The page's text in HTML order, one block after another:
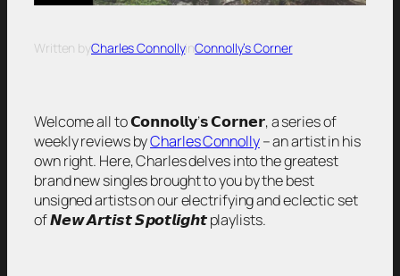
Written byCharles ConnollyinConnolly’s Corner
Welcome all to 𝗖𝗼𝗻𝗻𝗼𝗹𝗹𝘆’𝘀 𝗖𝗼𝗿𝗻𝗲𝗿, a series of
weekly reviews byCharles Connolly– an artist in his
own right. Here, Charles delves into the greatest
brand new singles brought to you by the best
unsigned artists on our electrifying and eclectic set
of 𝙉𝙚𝙬 𝘼𝙧𝙩𝙞𝙨𝙩 𝙎𝙥𝙤𝙩𝙡𝙞𝙜𝙝𝙩 playlists.